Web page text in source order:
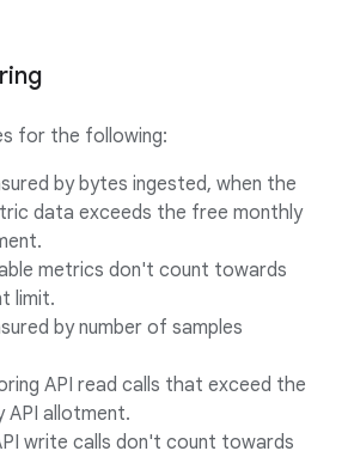
for the following:
by bytes ingested, when the
data exceeds the free monthly
metrics don't count towards
limit.
by number of samples
API read calls that exceed the
API allotment.
write calls don't count towards